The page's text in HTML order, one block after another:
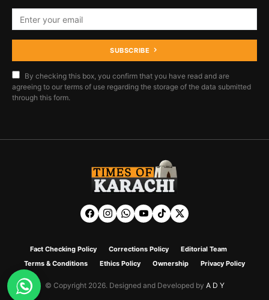
SUBSCRIBE
By checking this box, you confirm that you have read and are
agreeing to our terms of use regarding the storage of the data submitted
through this form.
Fact Checking Policy Corrections Policy
Editorial Team
Terms & Conditions
Ethics Policy Ownership Privacy Policy
© Copyright 2026. Designed and Developed by A D Y